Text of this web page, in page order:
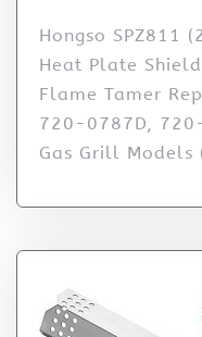
Hongso SPZ811
Heat Plate
Flame Tamer
720-0787D,
Gas Grill Models